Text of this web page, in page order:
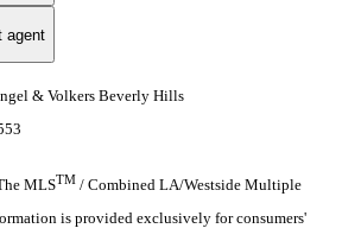
agent
& Volkers Beverly Hills
MLSTM / Combined LA/Westside Multiple
is provided exclusively for consumers'